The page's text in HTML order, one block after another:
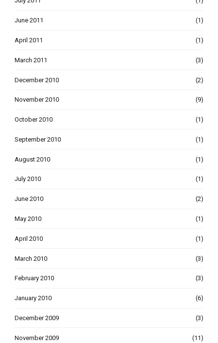
June 2011 (1)
April 2011 (1)
March 2011 (3)
December 2010 (2)
November 2010 (9)
October 2010 (1)
September 2010 (1)
August 2010 (1)
July 2010 (1)
June 2010 (2)
May 2010 (1)
April 2010 (1)
March 2010 (3)
February 2010 (3)
January 2010 (6)
December 2009 (3)
November 2009 (11)